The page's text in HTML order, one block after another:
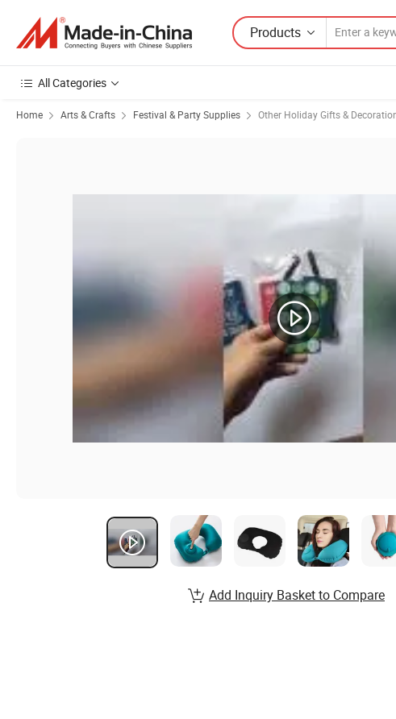
Products
All Categories
Home Arts & Crafts Festival & Party Supplies Other Holiday Gifts &
Add Inquiry Basket to Compare